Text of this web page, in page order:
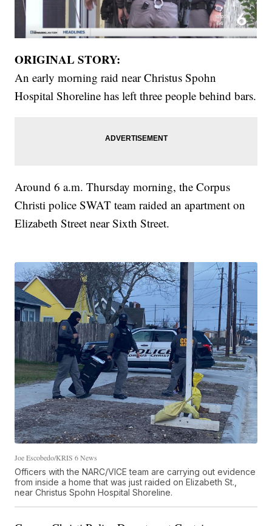
ORIGINAL STORY:
An early morning raid near Christus Spohn
Hospital Shoreline has left three people behind bars.
Around 6 a.m. Thursday morning, the Corpus
Christi police SWAT team raided an apartment on
Elizabeth Street near Sixth Street.
Joe Escobedo/KRIS 6 News
Officers with the NARC/VICE team are carrying out evidence
from inside a home that was just raided on Elizabeth St.,
near Christus Spohn Hospital Shoreline.